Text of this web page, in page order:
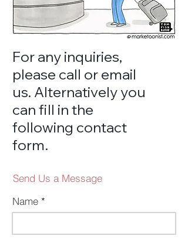
For any inquiries,
please call or email
us. Alternatively you
can fill in the
following contact
form.
Send Us a Message
Name